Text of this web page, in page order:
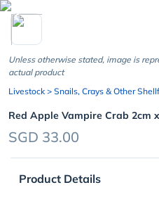
chevron_left
Unless otherwise stated, image is
actual product
Livestock > Snails, Crays & Other
Red Apple Vampire Crab 2cm
SGD 33.00
Product Details